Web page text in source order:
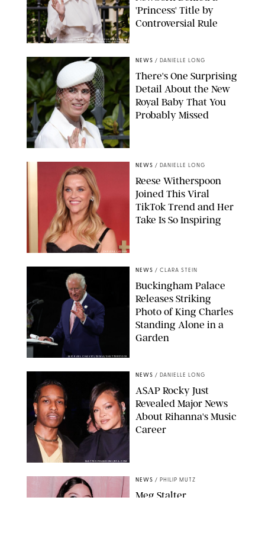
KIRSTY WIGGLESWORTH-AP/POOL SUPPLIED BY SPLASH
NEWS/SHUTTERSTOCK
'Princess' Title by
Controversial Rule
NEWS / DANIELLE LONG
There's One Surprising
Detail About the New
Royal Baby That You
Probably Missed
CHELSEA LAUREN
NEWS / DANIELLE LONG
Reese Witherspoon
Joined This Viral
TikTok Trend and Her
Take Is So Inspiring
MICKAEL CHAVET/ZUMA/SHUTTERSTOCK
NEWS / CLARA STEIN
Buckingham Palace
Releases Striking
Photo of King Charles
Standing Alone in a
Garden
MATTEO PRANDONI/BFA.COM
NEWS / DANIELLE LONG
A$AP Rocky Just
Revealed Major News
About Rihanna's Music
Career
NEWS / PHILIP MUTZ
Meg Stalter